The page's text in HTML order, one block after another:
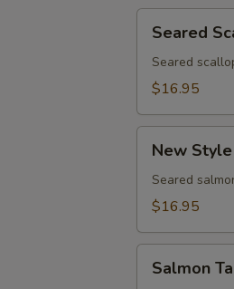
Scallop
Appetizer
Seared
Seared
$16.95
Style
Salmon
New
Seared
$16.95
Tartar
Salmon